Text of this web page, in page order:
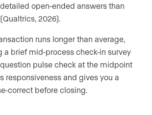
open-ended answers than
2026).
runs longer than average,
a brief mid-process check-in survey
pulse check at the midpoint
responsiveness and gives you a
correct before closing.